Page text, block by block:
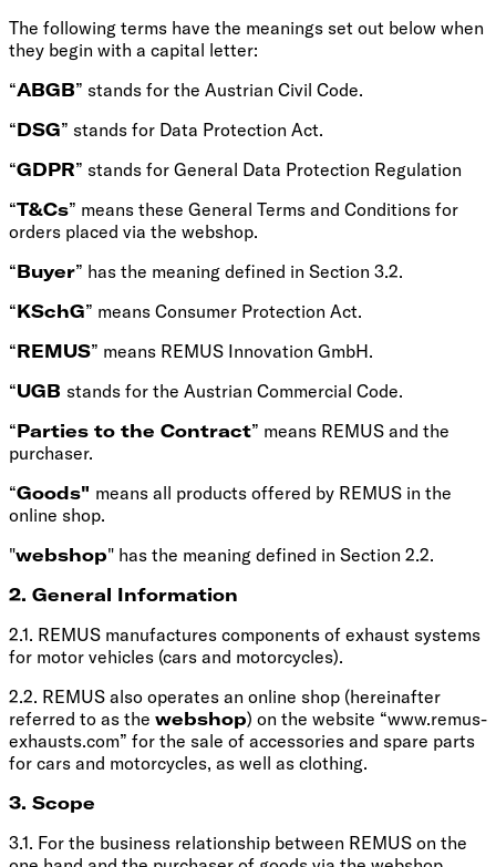
The following terms have the meanings set out below when
they begin with a capital letter:
“ABGB” stands for the Austrian Civil Code.
“DSG” stands for Data Protection Act.
“GDPR” stands for General Data Protection Regulation
“T&Cs” means these General Terms and Conditions for
orders placed via the webshop.
“Buyer” has the meaning defined in Section 3.2.
“KSchG” means Consumer Protection Act.
“REMUS” means REMUS Innovation GmbH.
“UGB stands for the Austrian Commercial Code.
“Parties to the Contract” means REMUS and the
purchaser.
“Goods" means all products offered by REMUS in the
online shop.
"webshop" has the meaning defined in Section 2.2.
2. General Information
2.1. REMUS manufactures components of exhaust systems
for motor vehicles (cars and motorcycles).
2.2. REMUS also operates an online shop (hereinafter
referred to as the webshop) on the website “www.remus-
exhausts.com” for the sale of accessories and spare parts
for cars and motorcycles, as well as clothing.
3. Scope
3.1. For the business relationship between REMUS on the